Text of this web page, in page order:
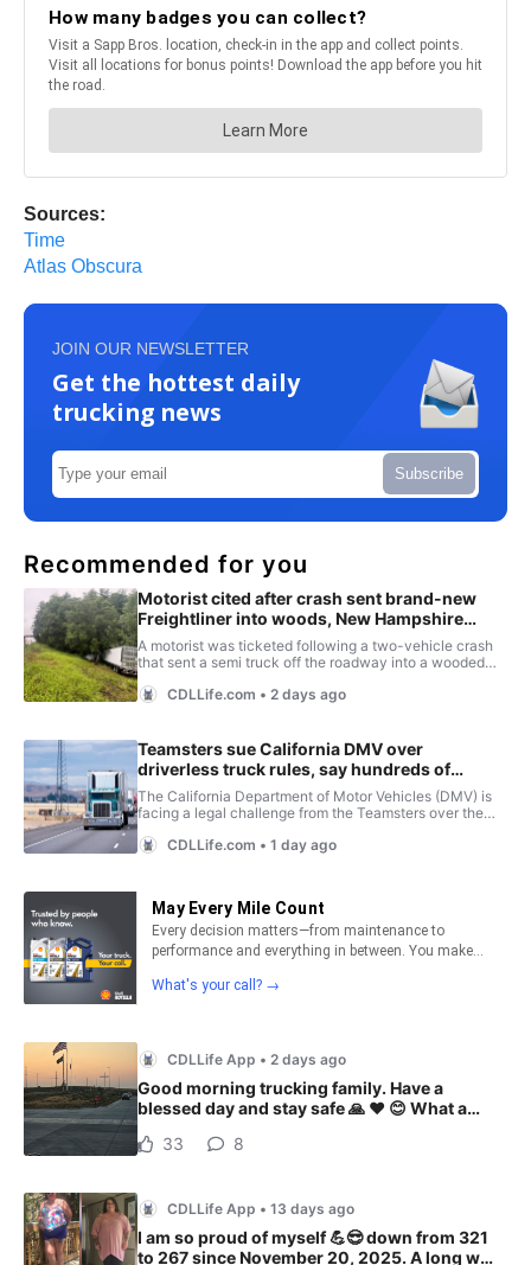
Sources:
Time
Atlas Obscura
JOIN OUR NEWSLETTER
Get the hottest daily
trucking news